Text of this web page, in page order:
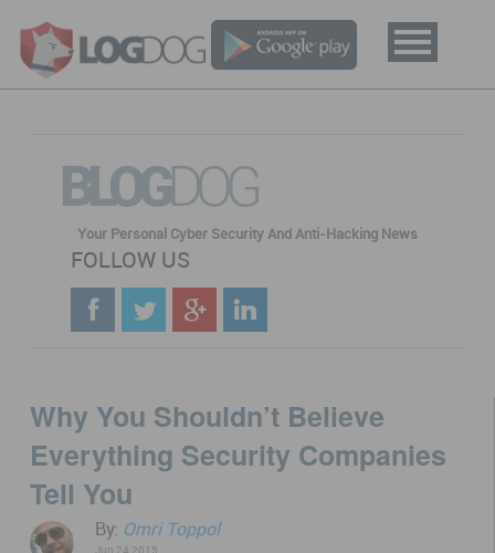
BLOGDOG
Your Personal Cyber Security And Anti-Hacking News
FOLLOW US
Why You Shouldn’t Believe
Everything Security Companies
Tell You
By: Omri Toppol
Jun 24,2015